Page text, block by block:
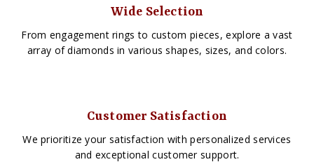
Wide Selection
From engagement rings to custom pieces, explore a vast
array of diamonds in various shapes, sizes, and colors.
Customer Satisfaction
We prioritize your satisfaction with personalized services
and exceptional customer support.